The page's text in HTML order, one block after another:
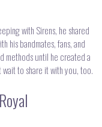
with Sirens, he shared
his bandmates, fans, and
methods until he created a
to share it with you, too.